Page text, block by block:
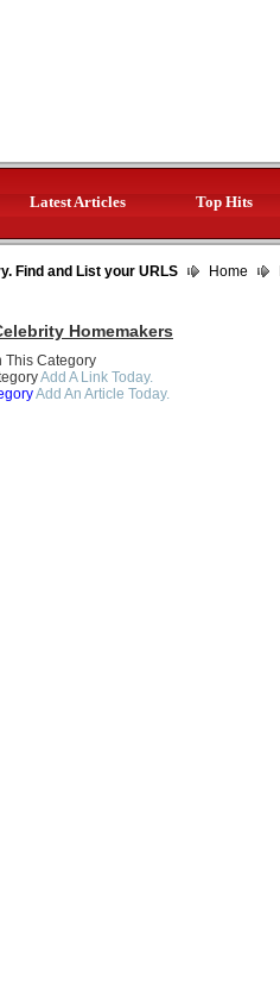
Latest Articles Top Hits
Find and List your URLS Home
Homemakers
This Category
Add A Link Today.
Add An Article Today.